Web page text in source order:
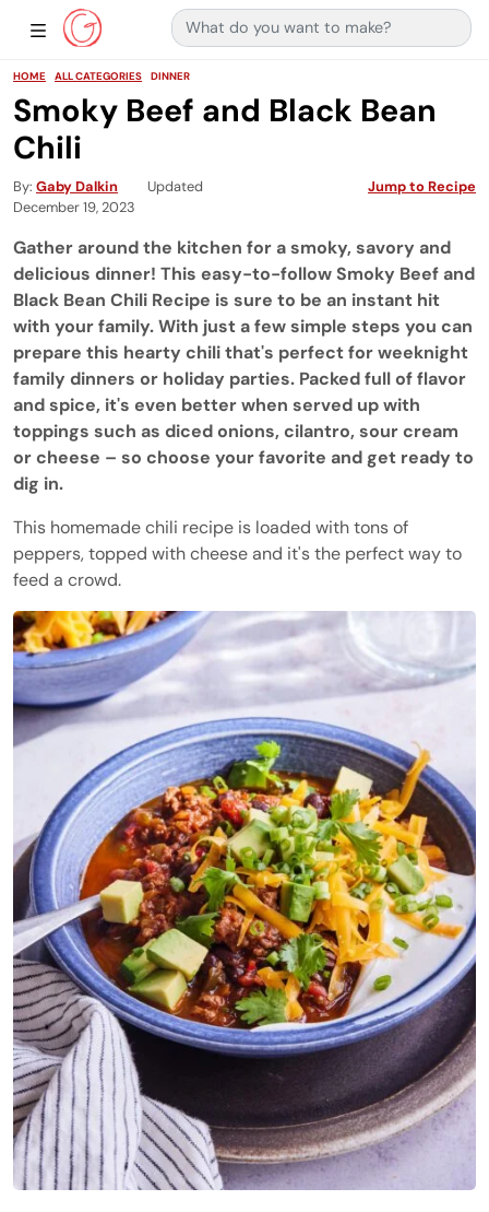
Main Navigation
Show Sidebar Navigation
Search for:
HOME ALL CATEGORIES DINNER
Smoky Beef and Black Bean
Chili
By Gaby Dalkin
Updated
December 19, 2023
Jump to Recipe
Gather around the kitchen for a smoky, savory and
delicious dinner! This easy-to-follow Smoky Beef and
Black Bean Chili Recipe is sure to be an instant hit
with your family. With just a few simple steps you can
prepare this hearty chili that's perfect for weeknight
family dinners or holiday parties. Packed full of flavor
and spice, it's even better when served up with
toppings such as diced onions, cilantro, sour cream
or cheese – so choose your favorite and get ready to
dig in.
This homemade chili recipe is loaded with tons of
peppers, topped with cheese and it's the perfect way to
feed a crowd.